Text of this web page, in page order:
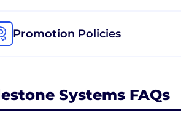
Promotion Policies
Systems FAQs